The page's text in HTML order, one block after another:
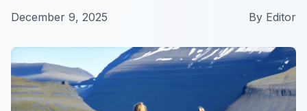
December 9, 2025 By Editor